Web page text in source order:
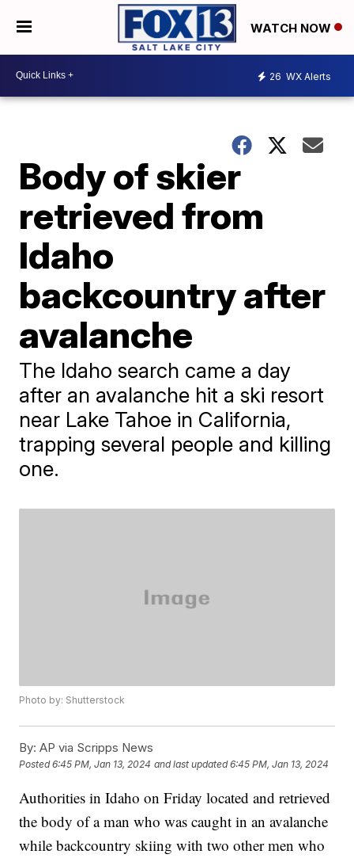
WATCH NOW
26 WX Alerts
Body of skier
retrieved from
Idaho
backcountry after
avalanche
The Idaho search came a day
after an avalanche hit a ski resort
near Lake Tahoe in California,
trapping several people and killing
one.
Photo by: Shutterstock
By: AP via Scripps News
Posted6:45 PM, Jan 13, 2024 and last updated 6:45 PM, Jan 13, 2024
Authorities in Idaho on Friday located and retrieved
the body of a man who was caught in an avalanche
while backcountry skiing with two other men who